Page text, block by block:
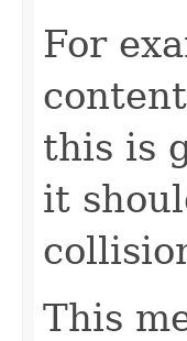
For
this is
it
This